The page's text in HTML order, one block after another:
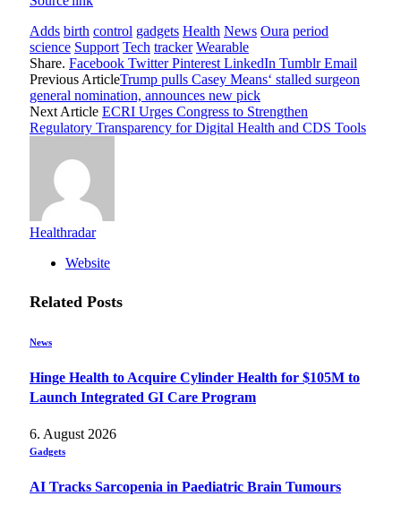
Adds birth control gadgets Health News Oura period
science Support Tech tracker Wearable
Share. Facebook Twitter Pinterest LinkedIn Tumblr Email
Previous ArticleTrump pulls Casey Means‘ stalled surgeon
general nomination, announces new pick
Next Article ECRI Urges Congress to Strengthen
Regulatory Transparency for Digital Health and CDS Tools
Healthradar
Website
Related Posts
News
Hinge Health to Acquire Cylinder Health for $105M to
Launch Integrated GI Care Program
6. August 2026
Gadgets
AI Tracks Sarcopenia in Paediatric Brain Tumours